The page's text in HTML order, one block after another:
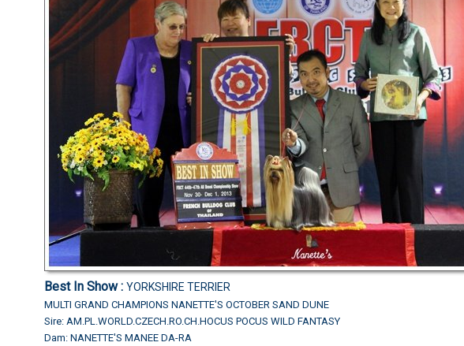
Best In Show : YORKSHIRE TERRIER
MULTI GRAND CHAMPIONS NANETTE'S OCTOBER SAND DUNE
Sire: AM.PL.WORLD.CZECH.RO.CH.HOCUS POCUS WILD FANTASY
Dam: NANETTE'S MANEE DA-RA